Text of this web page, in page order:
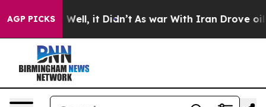
AGP PICKS
40%. Well, it Didn’t As war With Iran Drove oil